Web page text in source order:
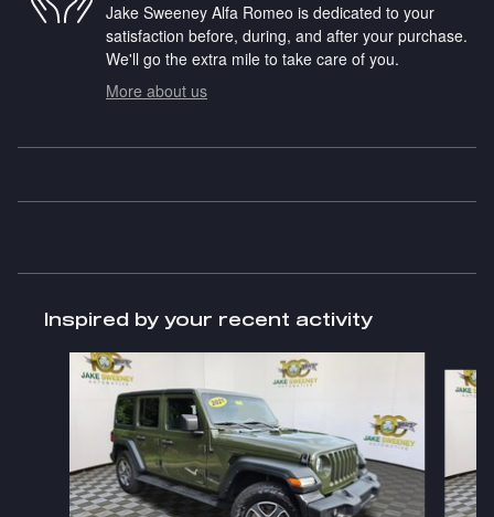
Jake Sweeney Alfa Romeo is dedicated to your
satisfaction before, during, and after your purchase.
We'll go the extra mile to take care of you.
More about us
Inspired by your recent activity
Slide 1 of 6